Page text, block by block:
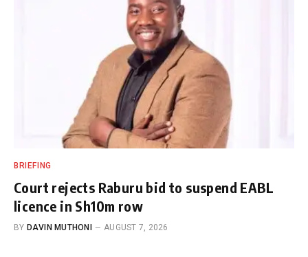
BRIEFING
Court rejects Raburu bid to suspend EABL
licence in Sh10m row
BY DAVIN MUTHONI AUGUST 7, 2026